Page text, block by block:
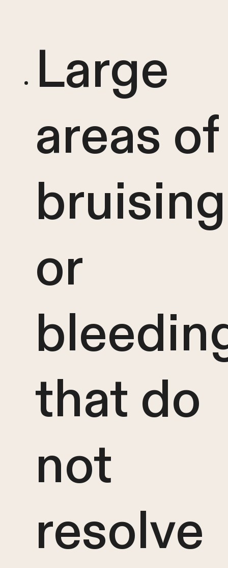
Large
areas of
bruising
or
that do
not
resolve